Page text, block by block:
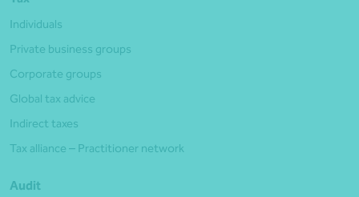
Individuals
Private business groups
Corporate groups
Global tax advice
Indirect taxes
Tax alliance – Practitioner network
Audit